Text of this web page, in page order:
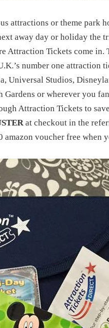
attractions or theme park
away day or holiday the
Attraction Tickets come in.
number one attraction
Universal Studios,
Gardens or wherever you
Attraction Tickets to
at checkout in the
amazon voucher free when